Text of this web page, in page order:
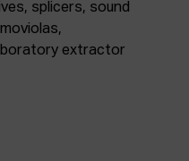
splicers, sound
extractor